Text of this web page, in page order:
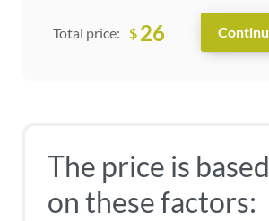
Total price: $ 26
The price is based
on these factors: